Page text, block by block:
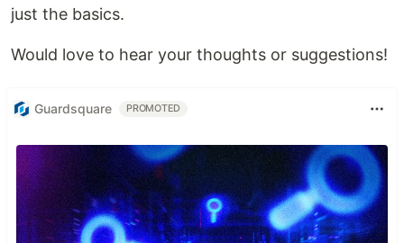
just the basics.
Would love to hear your thoughts or suggestions!
Guardsquare PROMOTED